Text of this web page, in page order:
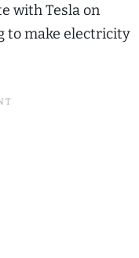
with Tesla on
to make electricity